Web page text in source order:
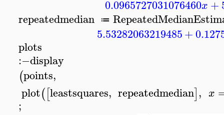
0.0965727031076460x +
repeatedmedian ≔
5.53282063219485+
plots
:−display
(points,
plot([leastsquares, repeatedmedian], x
;